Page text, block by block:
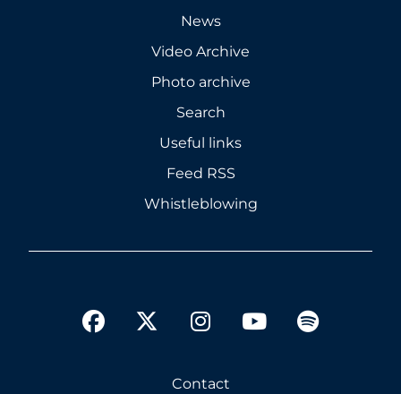
News
Video Archive
Photo archive
Search
Useful links
Feed RSS
Whistleblowing
facebookinstagram
youtubespotify
Contact